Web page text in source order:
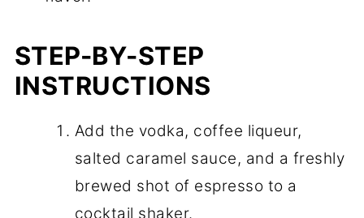
STEP-BY-STEP
INSTRUCTIONS
Add the vodka, coffee liqueur,
salted caramel sauce, and a freshly
brewed shot of espresso to a
cocktail shaker.